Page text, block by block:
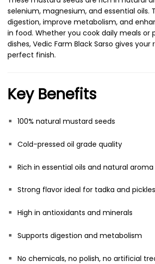
selenium, magnesium, and essential oils.
digestion, improve metabolism, and
in food. Whether you cook daily meals or
dishes, Vedic Farm Black Sarso gives your
perfect finish.
Key Benefits
100% natural mustard seeds
Cold-pressed oil grade quality
Rich in essential oils and natural aroma
Strong flavor ideal for tadka and pickles
High in antioxidants and minerals
Supports digestion and metabolism
No chemicals, no polish, no artificial